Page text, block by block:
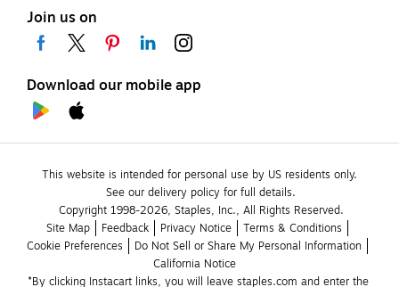
Join us on
Download our mobile app
This website is intended for personal use by US residents only.
See our delivery policy for full details.
Copyright 1998-2026, Staples, Inc., All Rights Reserved.
Site Map
Feedback Privacy Notice
Terms & Conditions
Cookie Preferences
Do Not Sell or Share My Personal Information
California Notice
*By clicking Instacart links, you will leave staples.com and enter the